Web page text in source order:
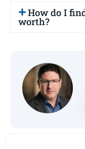
How do I
worth?